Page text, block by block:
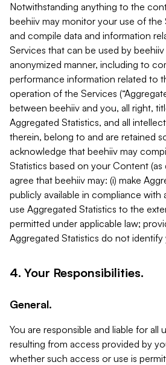
Notwithstanding anything to the
beehiiv may monitor your use of
and compile data and information
Services that can be used by
anonymized manner, including to
performance information related to
operation of the Services
between beehiiv and you, all right,
Aggregated Statistics, and all
therein, belong to and are retained
acknowledge that beehiiv may
Statistics based on your Content (as
agree that beehiiv may: (i) make
publicly available in compliance with
use Aggregated Statistics to the
permitted under applicable law;
Aggregated Statistics do not identify
4. Your Responsibilities.
General.
You are responsible and liable for all
resulting from access provided by
whether such access or use is